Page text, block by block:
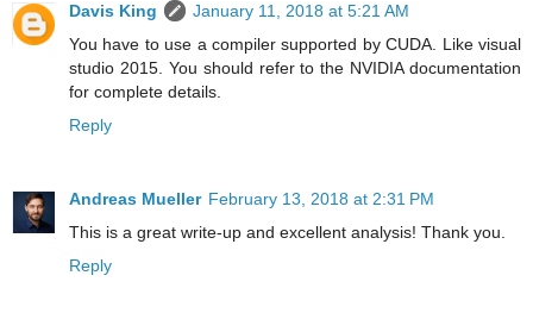
Davis King
January 11, 2018 at 5:21 AM
You have to use a compiler supported by CUDA. Like visual
studio 2015. You should refer to the NVIDIA documentation
for complete details.
Reply
Andreas Mueller February 13, 2018 at 2:31 PM
This is a great write-up and excellent analysis! Thank you.
Reply